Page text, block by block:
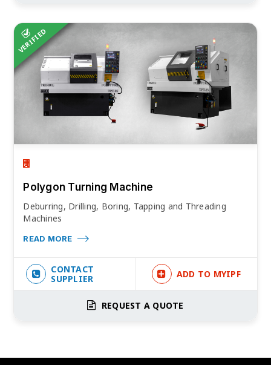
VERIFIED
Polygon Turning Machine
Deburring, Drilling, Boring, Tapping and Threading
Machines
READ MORE
CONTACT
SUPPLIER
ADD TO MYIPF
REQUEST A QUOTE